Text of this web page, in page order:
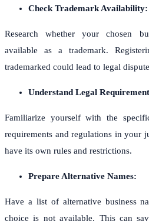
Check Trademark Availability:
Research whether your chosen
available as a trademark.
trademarked could lead to legal
Understand Legal
Familiarize yourself with the
requirements and regulations in your
have its own rules and restrictions.
Prepare Alternative Names:
Have a list of alternative business
choice is not available. This can